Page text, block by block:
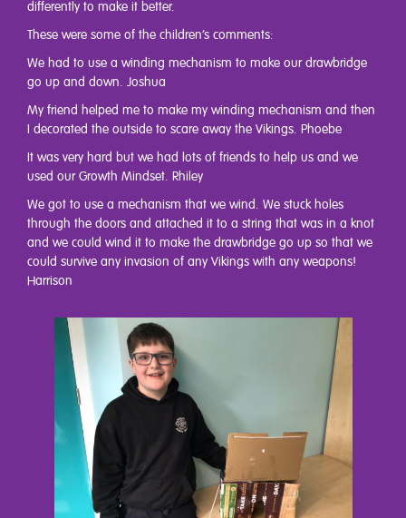
differently to make it better.
These were some of the children’s comments:
We had to use a winding mechanism to make our drawbridge
go up and down. Joshua
My friend helped me to make my winding mechanism and then
I decorated the outside to scare away the Vikings. Phoebe
It was very hard but we had lots of friends to help us and we
used our Growth Mindset. Rhiley
We got to use a mechanism that we wind. We stuck holes
through the doors and attached it to a string that was in a knot
and we could wind it to make the drawbridge go up so that we
could survive any invasion of any Vikings with any weapons!
Harrison